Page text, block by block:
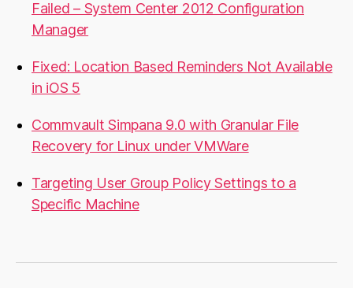
Failed – System Center 2012 Configuration
Manager
Fixed: Location Based Reminders Not Available
in iOS 5
Commvault Simpana 9.0 with Granular File
Recovery for Linux under VMWare
Targeting User Group Policy Settings to a
Specific Machine